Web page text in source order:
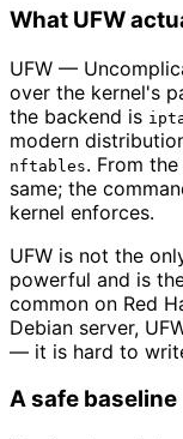
What UFW
UFW —
over the kernel's
the backend is
modern
nftables. From
same; the
kernel enforces.
UFW is not the
powerful and is
common on Red
Debian server,
— it is hard to
A safe baseline